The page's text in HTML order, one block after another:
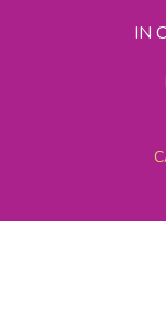
IN